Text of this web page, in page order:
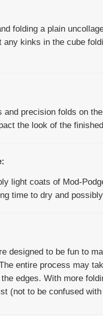
folding a plain
any kinks in the cube
and precision folds on
the look of the
light coats of Mod-
time to dry and
designed to be fun to
entire process may
edges. With more
(not to be confused